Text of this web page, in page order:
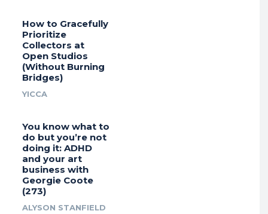
How to Gracefully
Prioritize
Collectors at
Open Studios
(Without Burning
Bridges)
YICCA
You know what to
do but you’re not
doing it: ADHD
and your art
business with
Georgie Coote
(273)
ALYSON STANFIELD